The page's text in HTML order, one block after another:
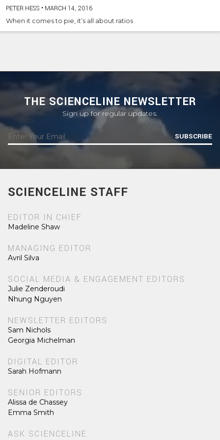
PETER HESS • MARCH 14, 2016
When it comes to pie, it’s all about ratios
THE SCIENCELINE NEWSLETTER
Sign up for regular updates.
SUBSCRIBE
SCIENCELINE STAFF
EDITOR IN CHIEF
Madeline Shaw
MANAGING EDITOR
Avril Silva
SOCIAL MEDIA & ENGAGEMENT EDITORS
Julie Zenderoudi
Nhung Nguyen
NEWSLETTER EDITORS
Sam Nichols
Georgia Michelman
DIGITAL EDITOR
Sarah Hofmann
SENIOR EDITORS
Alissa de Chassey
Emma Smith
ASK SCIENCELINE